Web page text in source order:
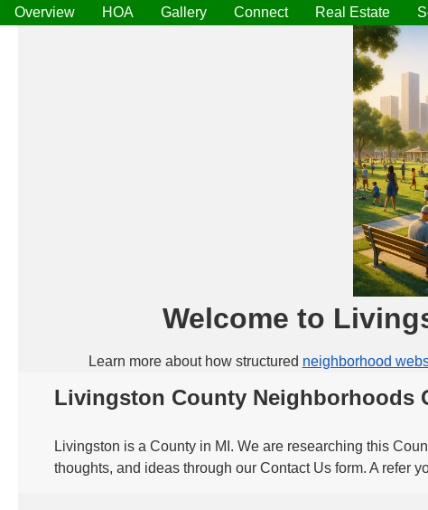
Overview HOA Gallery Connect Real Estate
Welcome to
Learn more about how structured neighborhood
Livingston County Neighborhoods
Livingston is a County in MI. We are researching this
thoughts, and ideas through our Contact Us form. A refer